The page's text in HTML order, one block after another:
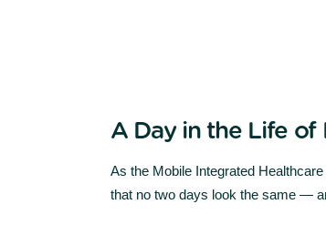
A Day in the Life
As the Mobile Integrated
that no two days look the same —